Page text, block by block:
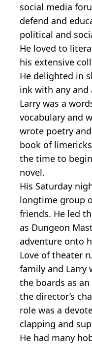
social media
defend and
political and
He loved to
his extensive
He delighted in
ink with any
Larry was a
vocabulary and
wrote poetry
book of
the time to
novel.
His Saturday
longtime group
friends. He led
as Dungeon
adventure onto
Love of theater
family and Larry
the boards as
the director’s
role was a
clapping and
He had many